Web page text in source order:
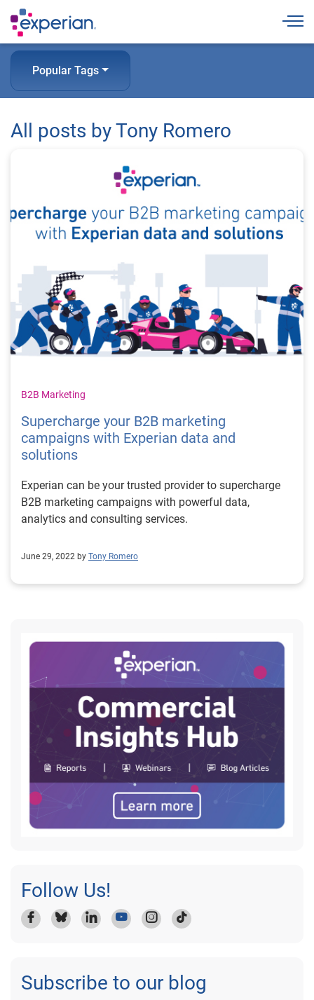
Popular Tags
All posts by Tony Romero
B2B Marketing
Supercharge your B2B marketing
campaigns with Experian data and
solutions
Experian can be your trusted provider to supercharge
B2B marketing campaigns with powerful data,
analytics and consulting services.
June 29, 2022 by Tony Romero
Follow Us!
Subscribe to our blog